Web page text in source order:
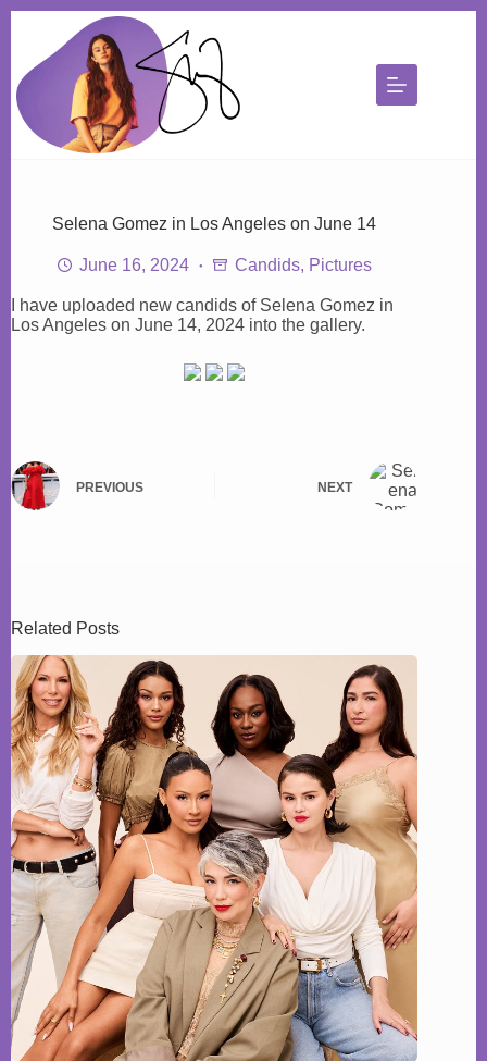
content
Selena Gomez in Los Angeles on June 14
June 16, 2024 Candids, Pictures
I have uploaded new candids of Selena Gomez in
Los Angeles on June 14, 2024 into the gallery.
PREVIOUS NEXT
Related Posts